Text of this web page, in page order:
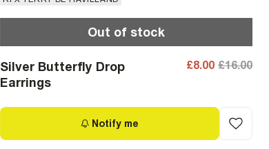
Out of stock
Silver Butterfly Drop
Earrings
£8.00 £16.00
Notify me